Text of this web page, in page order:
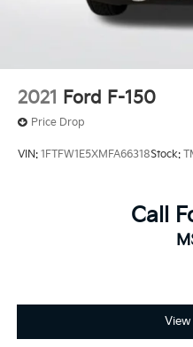
Illuminated entry
Overhead console
Passenger vanity mirror
SYNC 4 w/Enhanced
Telescoping steering
Front Center Armrest
Heated front seats
2021 Ford F-150
Price Drop
VIN: 1FTFW1E5XMFA66318Stock:
Call
View